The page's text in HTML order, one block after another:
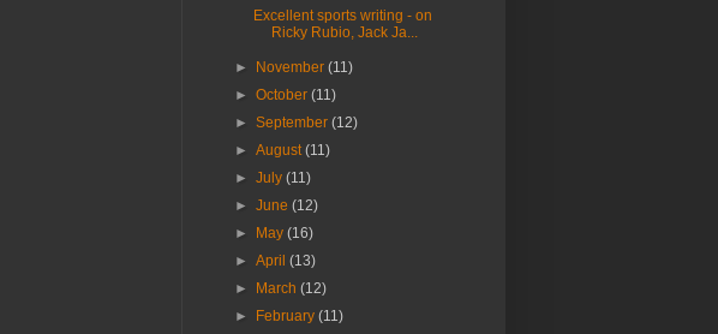
Excellent sports writing - on
Ricky Rubio, Jack Ja...
► November(11)
►October(11)
►September(12)
►August(11)
►July(11)
►June(12)
►
May(16)
►April(13)
►
March(12)
►
February(11)